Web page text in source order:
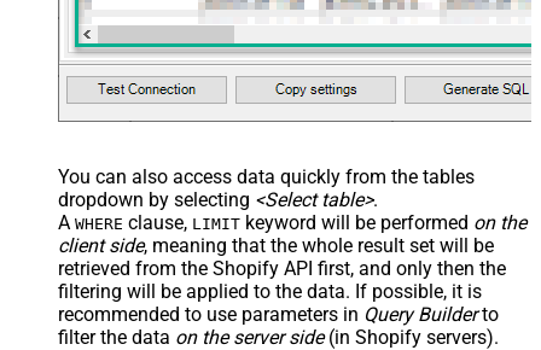
You can also access data quickly from the tables
dropdown by selecting <Select table>.
A WHERE clause, LIMIT keyword will be performed on the
client side, meaning that the whole result set will be
retrieved from the Shopify API first, and only then the
filtering will be applied to the data. If possible, it is
recommended to use parameters in Query Builderto
filter the data on the server side(in Shopify servers).